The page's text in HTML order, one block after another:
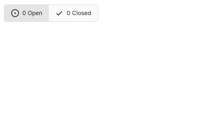
0 Open 0 Closed